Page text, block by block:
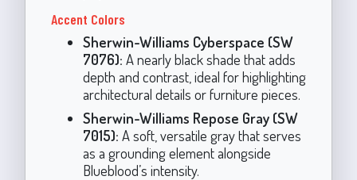
Accent Colors
Sherwin-Williams Cyberspace (SW
7076): A nearly black shade that adds
depth and contrast, ideal for highlighting
architectural details or furniture pieces.
Sherwin-Williams Repose Gray (SW
7015): A soft, versatile gray that serves
as a grounding element alongside
Blueblood’s intensity.